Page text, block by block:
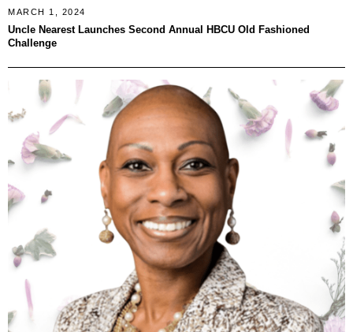
MARCH 1, 2024
Uncle Nearest Launches Second Annual HBCU Old Fashioned
Challenge